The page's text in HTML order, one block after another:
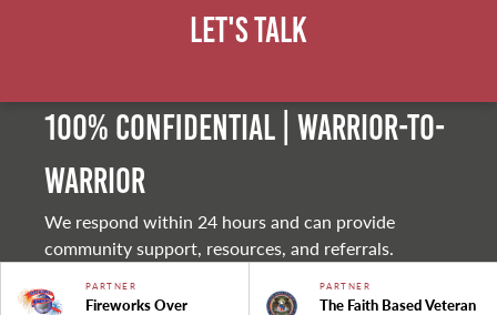
Let's Talk
100% Confidential | Warrior-to-
warrior
We respond within 24 hours and can provide
community support, resources, and referrals.
PARTNER
Fireworks Over
PARTNER
The Faith Based Veteran